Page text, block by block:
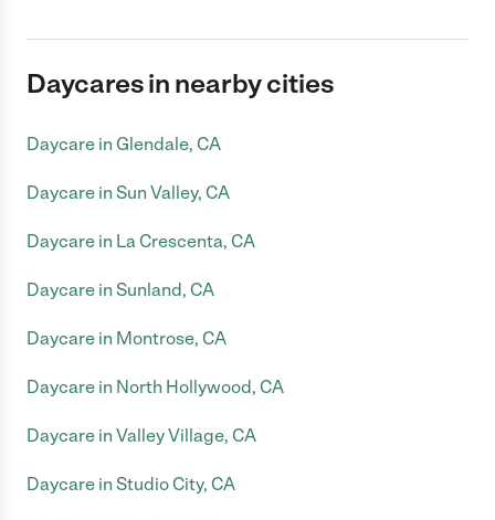
Daycares in nearby cities
Daycare in Glendale, CA
Daycare in Sun Valley, CA
Daycare in La Crescenta, CA
Daycare in Sunland, CA
Daycare in Montrose, CA
Daycare in North Hollywood, CA
Daycare in Valley Village, CA
Daycare in Studio City, CA